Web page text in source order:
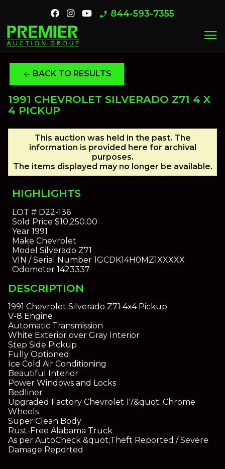
phone_enabled 844-593-7355
menu
arrow_back BACK TO RESULTS
1991 CHEVROLET SILVERADO Z71 4 X
4 PICKUP
This auction was held in the past. The
information is provided here for archival
purposes.
The items displayed may no longer be available.
HIGHLIGHTS
LOT #D22-136
Sold Price $10,250.00
Year1991
Make Chevrolet
Model Silverado Z71
VIN / Serial Number1GCDK14H0MZ1XXXXX
Odometer1423337
DESCRIPTION
1991 Chevrolet Silverado Z71 4x4 Pickup
V-8 Engine
Automatic Transmission
White Exterior over Gray Interior
Step Side Pickup
Fully Optioned
Ice Cold Air Conditioning
Beautiful Interior
Power Windows and Locks
Bedliner
Upgraded Factory Chevrolet 17&quot; Chrome
Wheels
Super Clean Body
Rust-Free Alabama Truck
As per AutoCheck &quot;Theft Reported / Severe
Damage Reported